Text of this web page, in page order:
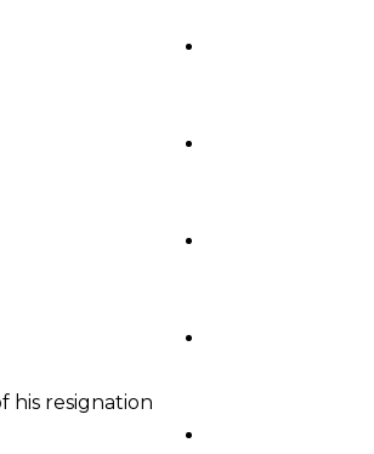
his resignation